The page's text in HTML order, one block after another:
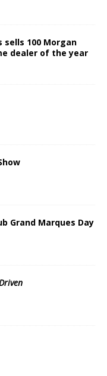
100 Morgan
dealer of the year
Grand Marques Day